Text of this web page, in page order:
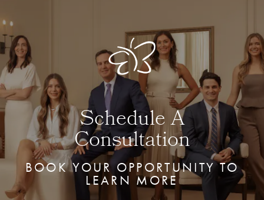
Schedule A
Consultation
BOOK YOUR OPPORTUNITY TO
LEARN MORE